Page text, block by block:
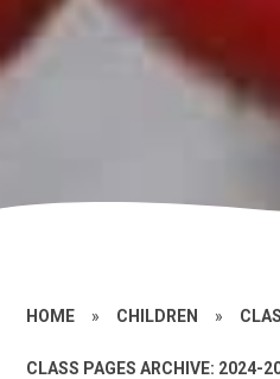
HOME » CHILDREN »
CLASS PAGES ARCHIVE: 2024-